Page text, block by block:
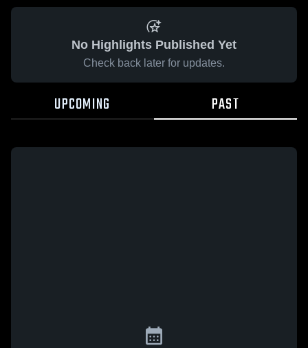
No Highlights Published Yet
Check back later for updates.
UPCOMING PAST